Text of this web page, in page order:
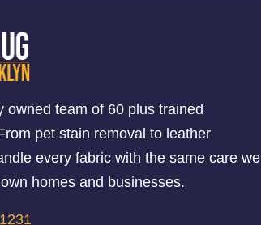
owned team of 60 plus trained
pet stain removal to leather
every fabric with the same care we
homes and businesses.